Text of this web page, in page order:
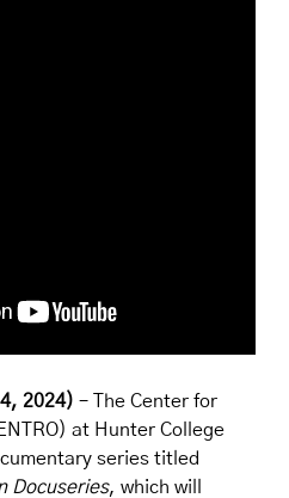
2024) – The Center for
at Hunter College
series titled
Docuseries, which will